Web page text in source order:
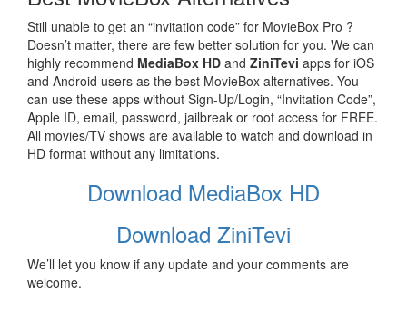
Still unable to get an “invitation code” for MovieBox Pro ?
Doesn’t matter, there are few better solution for you. We can
highly recommend MediaBox HD and ZiniTevi apps for iOS
and Android users as the best MovieBox alternatives. You
can use these apps without Sign-Up/Login, “Invitation Code”,
Apple ID, email, password, jailbreak or root access for FREE.
All movies/TV shows are available to watch and download in
HD format without any limitations.
Download MediaBox HD
Download ZiniTevi
We’ll let you know if any update and your comments are
welcome.